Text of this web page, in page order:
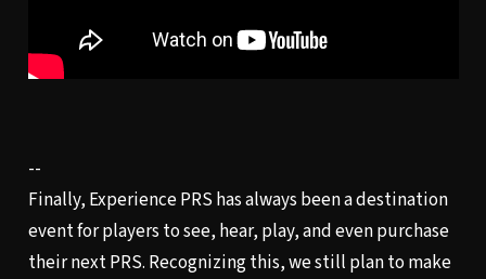
--
Finally, Experience PRS has always been a destination
event for players to see, hear, play, and even purchase
their next PRS. Recognizing this, we still plan to make